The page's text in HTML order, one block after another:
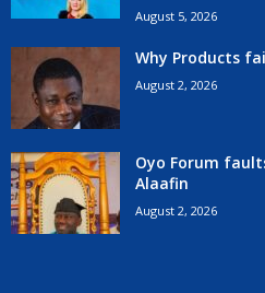
August 5, 2026
Why Products
August 2, 2026
Oyo Forum
Alaafin
August 2, 2026